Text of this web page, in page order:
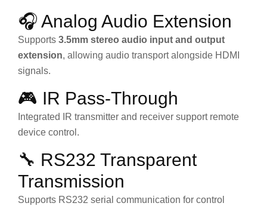
🎧 Analog Audio Extension
Supports 3.5mm stereo audio input and output
extension, allowing audio transport alongside HDMI
signals.
🎮 IR Pass-Through
Integrated IR transmitter and receiver support remote
device control.
🔧 RS232 Transparent
Transmission
Supports RS232 serial communication for control